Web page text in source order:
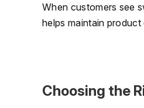
When customers see
helps maintain
Choosing the